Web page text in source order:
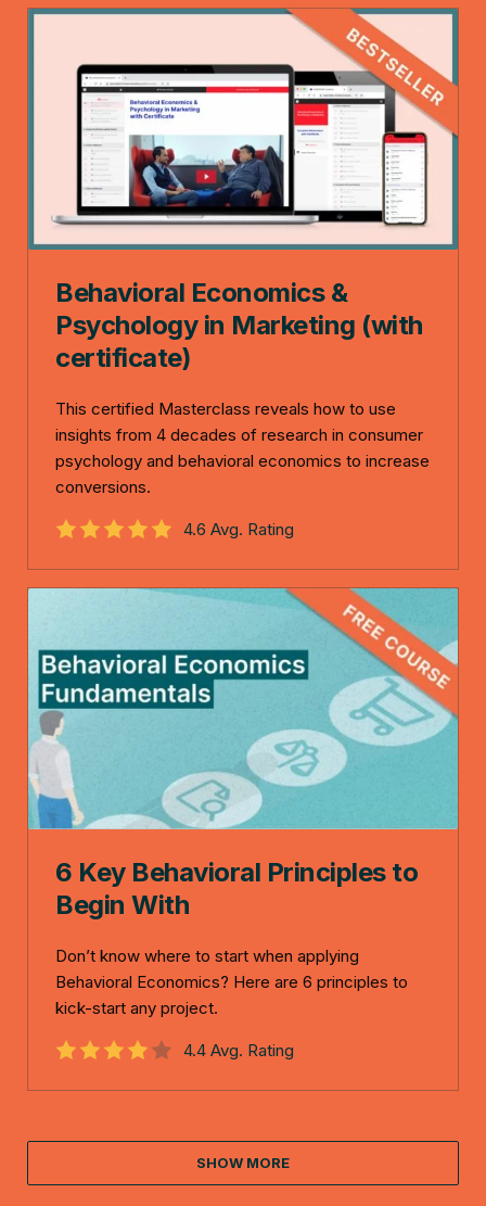
Behavioral Economics &
Psychology in Marketing (with
certificate)
This certified Masterclass reveals how to use
insights from 4 decades of research in consumer
psychology and behavioral economics to increase
conversions.
4.6 Avg. Rating
6 Key Behavioral Principles to
Begin With
Don’t know where to start when applying
Behavioral Economics? Here are 6 principles to
kick-start any project.
4.4 Avg. Rating
SHOW MORE